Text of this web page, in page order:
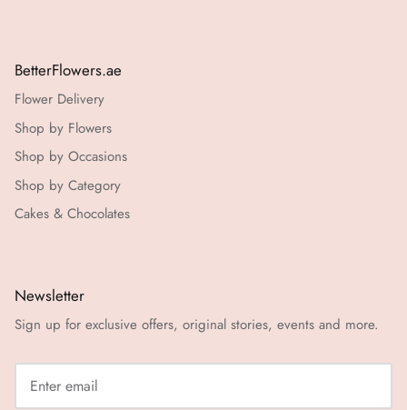
BetterFlowers.ae
Flower Delivery
Shop by Flowers
Shop by Occasions
Shop by Category
Cakes & Chocolates
Newsletter
Sign up for exclusive offers, original stories, events and more.